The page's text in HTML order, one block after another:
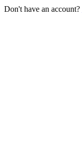
Don't have an account?